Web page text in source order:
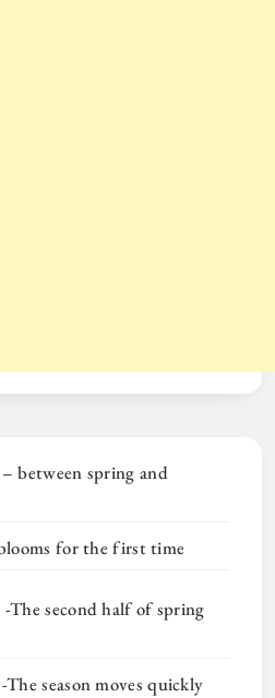
– between spring and
for the first time
-The second half of spring
The season moves quickly